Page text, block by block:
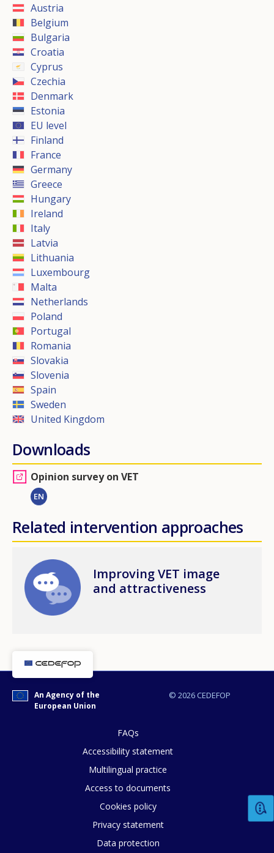
Austria
Belgium
Bulgaria
Croatia
Cyprus
Czechia
Denmark
Estonia
EU level
Finland
France
Germany
Greece
Hungary
Ireland
Italy
Latvia
Lithuania
Luxembourg
Malta
Netherlands
Poland
Portugal
Romania
Slovakia
Slovenia
Spain
Sweden
United Kingdom
Downloads
Opinion survey on VET
EN
Related intervention approaches
Image
Improving VET image
and attractiveness
© 2026 CEDEFOP
An Agency of the
European Union
FAQs
Accessibility statement
Multilingual practice
Access to documents
Cookies policy
Privacy statement
Data protection
How would you rate the content on
Any additional comments or
page?